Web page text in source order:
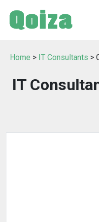
Home > IT Consultants >
IT